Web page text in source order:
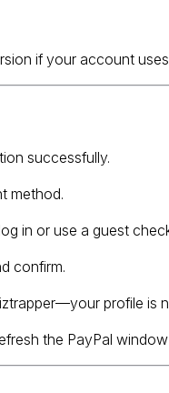
if your account
successfully.
method.
in or use a guest
confirm.
profile is
the PayPal